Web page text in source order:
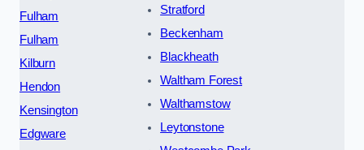
Fulham
Fulham
Kilburn
Hendon
Kensington
Edgware
Stratford
Beckenham
Blackheath
Waltham Forest
Walthamstow
Leytonstone